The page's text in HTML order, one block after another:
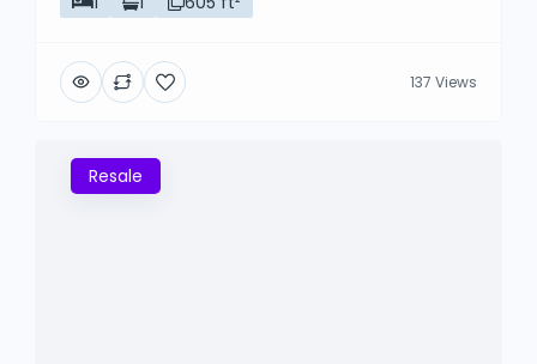
137 Views
Resale